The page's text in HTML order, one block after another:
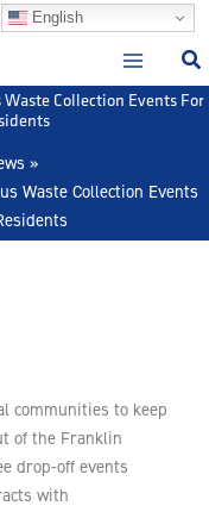
English
Waste Collection Events For
Waste Collection Events
communities to keep
of the Franklin
drop-off events
with